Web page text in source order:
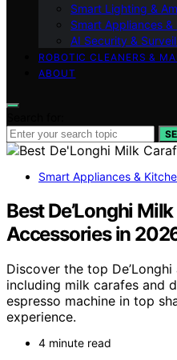
Smart Lighting &
Smart Appliances &
AI Security &
ROBOTIC CLEANERS &
ABOUT
Smart Appliances &
Best De’Longhi
Accessories in
Discover the top
including milk carafes and
espresso machine in top
experience.
4 minute read